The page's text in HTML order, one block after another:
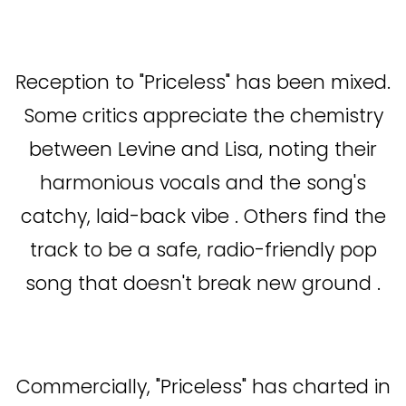
Reception to "Priceless" has been mixed.
Some critics appreciate the chemistry
between Levine and Lisa, noting their
harmonious vocals and the song's
catchy, laid-back vibe . Others find the
track to be a safe, radio-friendly pop
song that doesn't break new ground .
Commercially, "Priceless" has charted in